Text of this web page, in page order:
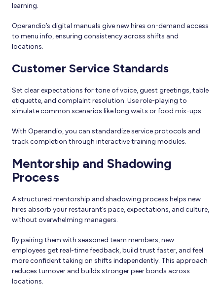
learning.
Operandio’s digital manuals give new hires on-demand access
to menu info, ensuring consistency across shifts and
locations.
Customer Service Standards
Set clear expectations for tone of voice, guest greetings, table
etiquette, and complaint resolution. Use role-playing to
simulate common scenarios like long waits or food mix-ups.
With Operandio, you can standardize service protocols and
track completion through interactive training modules.
Mentorship and Shadowing
Process
A structured mentorship and shadowing process helps new
hires absorb your restaurant’s pace, expectations, and culture,
without overwhelming managers.
By pairing them with seasoned team members, new
employees get real-time feedback, build trust faster, and feel
more confident taking on shifts independently. This approach
reduces turnover and builds stronger peer bonds across
locations.